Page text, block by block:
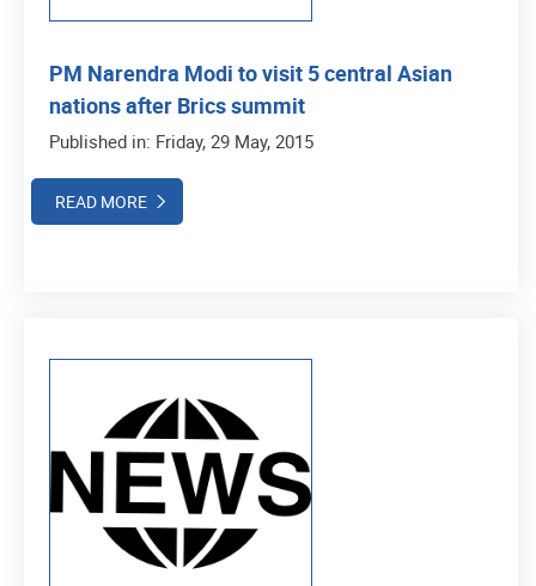
PM Narendra Modi to visit 5 central Asian
nations after Brics summit
Published in: Friday, 29 May, 2015
READ MORE